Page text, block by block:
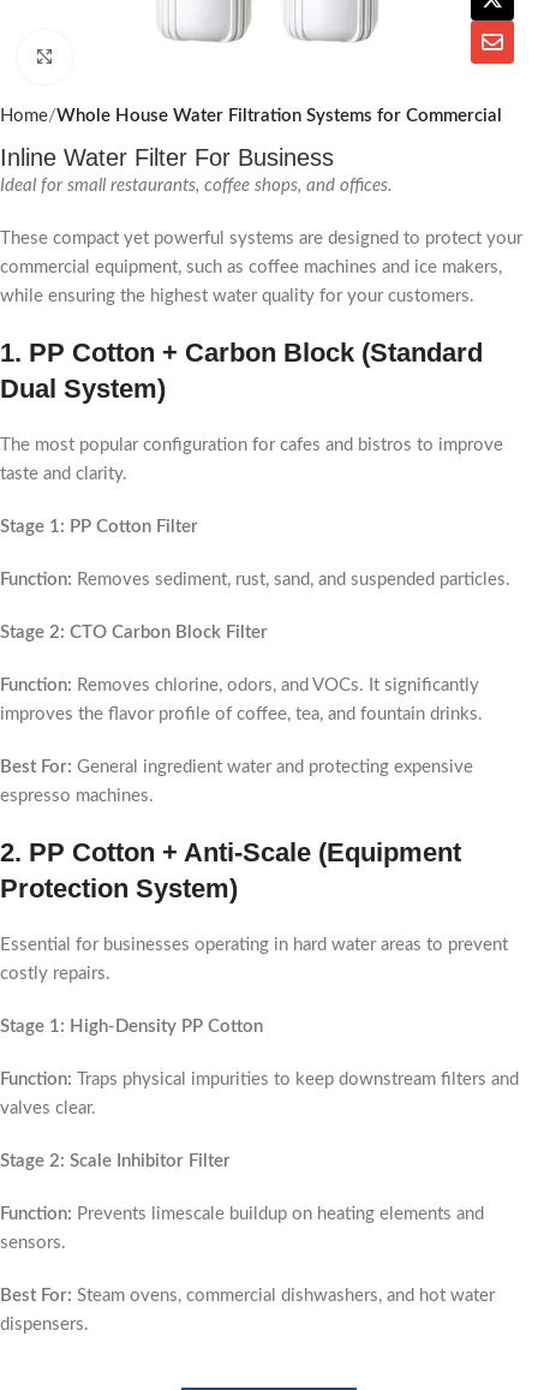
Home Whole House Water Filtration Systems for Commercial
Inline Water Filter For Business
Ideal for small restaurants, coffee shops, and offices.
These compact yet powerful systems are designed to protect your
commercial equipment, such as coffee machines and ice makers,
while ensuring the highest water quality for your customers.
1. PP Cotton + Carbon Block (Standard
Dual System)
The most popular configuration for cafes and bistros to improve
taste and clarity.
Stage 1: PP Cotton Filter
Function: Removes sediment, rust, sand, and suspended particles.
Stage 2: CTO Carbon Block Filter
Function: Removes chlorine, odors, and VOCs. It significantly
improves the flavor profile of coffee, tea, and fountain drinks.
Best For: General ingredient water and protecting expensive
espresso machines.
2. PP Cotton + Anti-Scale (Equipment
Protection System)
Essential for businesses operating in hard water areas to prevent
costly repairs.
Stage 1: High-Density PP Cotton
Function: Traps physical impurities to keep downstream filters and
valves clear.
Stage 2: Scale Inhibitor Filter
Function: Prevents limescale buildup on heating elements and
sensors.
Best For: Steam ovens, commercial dishwashers, and hot water
dispensers.